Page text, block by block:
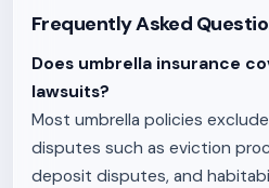
Frequently Asked
Does umbrella insurance
lawsuits?
Most umbrella policies
disputes such as eviction
deposit disputes, and